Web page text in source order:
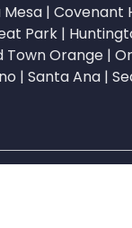
| Covenant
Park |
Town Orange |
| Santa Ana |